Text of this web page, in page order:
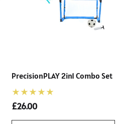
PrecisionPLAY 2in1 Combo Set
£26.00